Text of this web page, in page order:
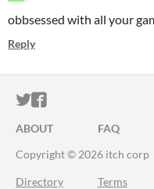
obbsessed with all your
Reply
ITCH.IO ON
ITCH.IO ON
ABOUT FAQ
Copyright © 2026 itch corp
Directory Terms